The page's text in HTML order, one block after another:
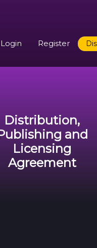
Login Register
Distribution,
and
Licensing
Agreement